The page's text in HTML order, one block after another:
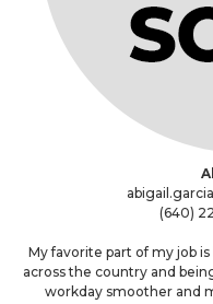
(640)
My favorite part of my job
across the country and
workday smoother and